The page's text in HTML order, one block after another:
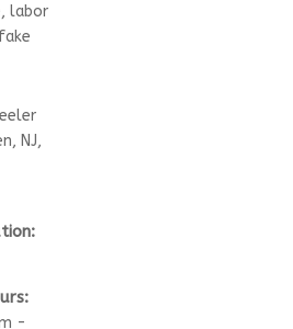
labor
NJ,
-